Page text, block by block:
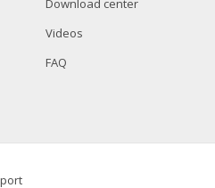
Download center
Videos
FAQ